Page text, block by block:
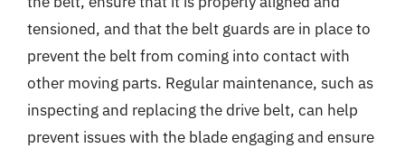
tensioned, and that the belt guards are in place to
prevent the belt from coming into contact with
other moving parts. Regular maintenance, such as
inspecting and replacing the drive belt, can help
prevent issues with the blade engaging and ensure